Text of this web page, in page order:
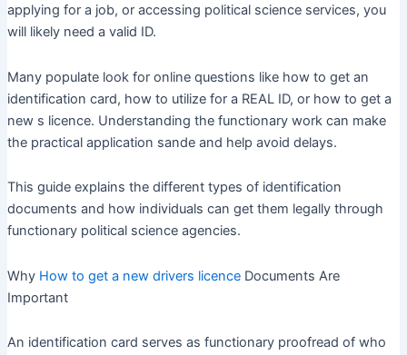
applying for a job, or accessing political science services, you
will likely need a valid ID.
Many populate look for online questions like how to get an
identification card, how to utilize for a REAL ID, or how to get a
new s licence. Understanding the functionary work can make
the practical application sande and help avoid delays.
This guide explains the different types of identification
documents and how individuals can get them legally through
functionary political science agencies.
Why How to get a new drivers licenceDocuments Are
Important
An identification card serves as functionary proofread of who